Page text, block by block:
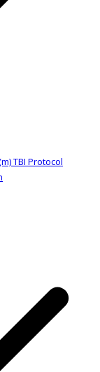
TBI Protocol